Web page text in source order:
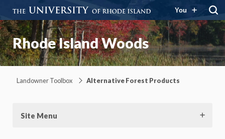
You
Rhode Island Woods
Landowner Toolbox Alternative Forest Products
Site Menu